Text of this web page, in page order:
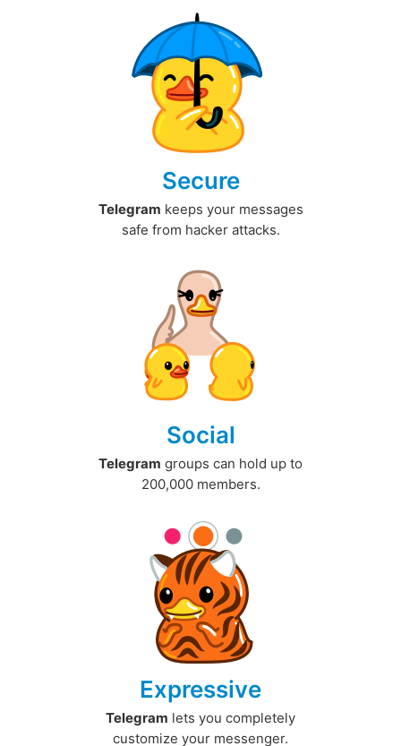
Secure
Telegram keeps your messages
safe from hacker attacks.
Social
Telegram groups can hold up to
200,000 members.
Expressive
Telegram lets you completely
customize your messenger.